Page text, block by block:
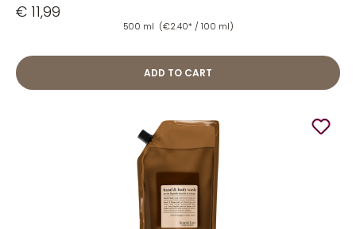
€ 11,99
500 ml (€2.40* / 100 ml)
ADD TO CART